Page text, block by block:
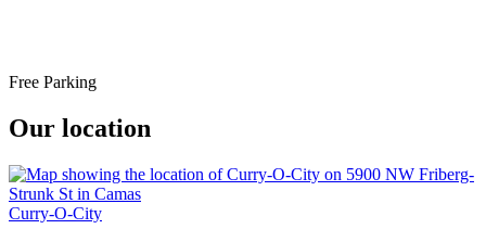
Free Parking
Our location
Curry-O-City